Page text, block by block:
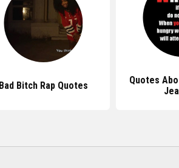
Bad Bitch Rap Quotes
Quotes